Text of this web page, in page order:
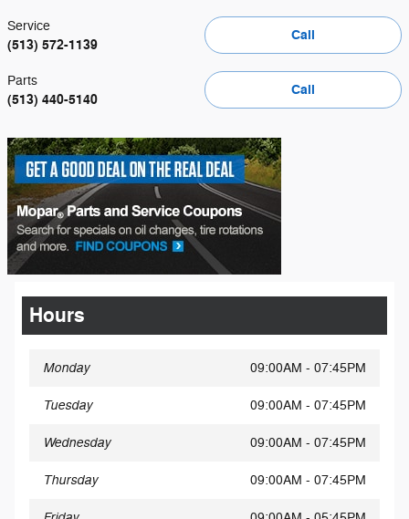
Call
Service
(513) 572-1139
Call
Parts
(513) 440-5140
Hours
Monday 09:00AM - 07:45PM
Tuesday 09:00AM - 07:45PM
Wednesday 09:00AM - 07:45PM
Thursday 09:00AM - 07:45PM